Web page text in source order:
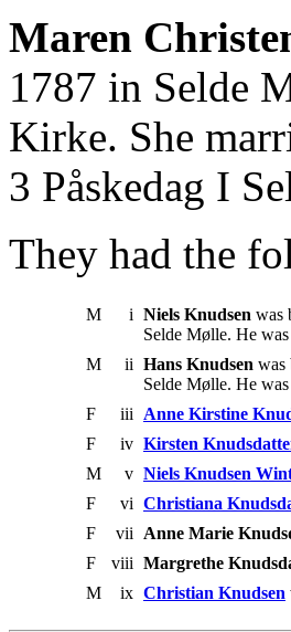
Maren
1787 in Selde
Kirke. She
3 Påskedag I
They had the
M i Niels Knudsen was
Selde Mølle. He
M
ii Hans Knudsen was
Selde Mølle. He
F
iii Anne Kirstine
F
iv Kirsten
M
v Niels Knudsen
F
vi Christiana
F
vii Anne Marie
F
viii Margrethe
M
ix Christian Knudsen